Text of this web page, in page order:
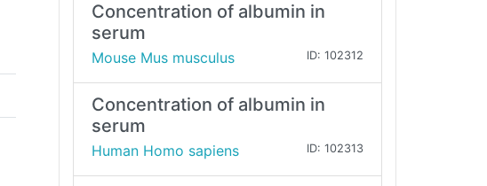
Concentration of albumin in
serum
Mouse Mus musculus ID: 102312
Concentration of albumin in
serum
Human Homo sapiens ID: 102313